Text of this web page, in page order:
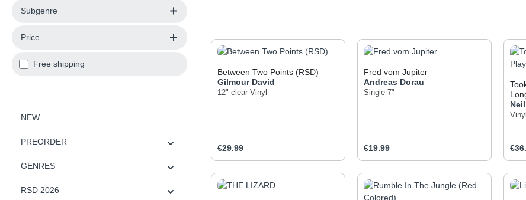
Subgenre
Price
Add filter: Free shipping
Free shipping
NEW
PREORDER
GENRES
RSD 2026
Between Two Points (RSD)
Gilmour David
12" clear Vinyl
Regular price:
€29.99
Product Quantity: Enter the desired amount or
Fred vom Jupiter
Andreas Dorau
Single 7"
Regular price:
€19.99
Product Quantity: Enter